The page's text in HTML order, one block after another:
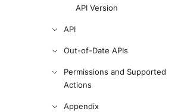
API Version
API
Out-of-Date APIs
Permissions and Supported
Actions
Appendix